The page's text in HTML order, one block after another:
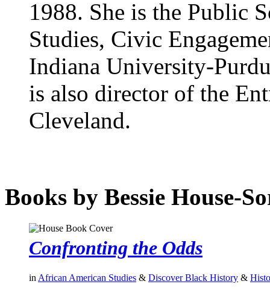
1988. She is the Public
Studies, Civic
Indiana University-
is also director of the
Cleveland.
Books by Bessie House-
Confronting the Odds
in African American Studies & Discover Black History &